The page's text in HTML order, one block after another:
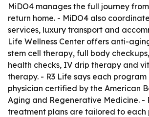
MiDO4 manages the full journey
return home. - MiDO4 also
services, luxury transport and
Life Wellness Center offers anti-
stem cell therapy, full body
health checks, IV drip therapy and
therapy. - R3 Life says each program
physician certified by the American
Aging and Regenerative Medicine. -
treatment plans are tailored to each